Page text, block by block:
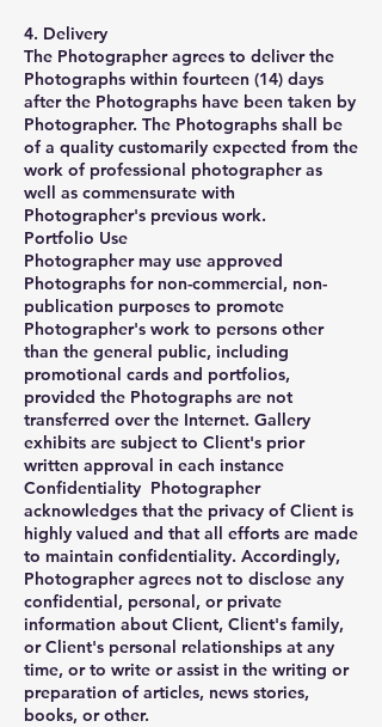
4. Delivery
The Photographer agrees to deliver the
Photographs within fourteen (14) days
after the Photographs have been taken by
Photographer. The Photographs shall be
of a quality customarily expected from the
work of professional photographer as
well as commensurate with
Photographer's previous work.
Portfolio Use
Photographer may use approved
Photographs for non-commercial, non-
publication purposes to promote
Photographer's work to persons other
than the general public, including
promotional cards and portfolios,
provided the Photographs are not
transferred over the Internet. Gallery
exhibits are subject to Client's prior
written approval in each instance
Confidentiality Photographer
acknowledges that the privacy of Client is
highly valued and that all efforts are made
to maintain confidentiality. Accordingly,
Photographer agrees not to disclose any
confidential, personal, or private
information about Client, Client's family,
or Client's personal relationships at any
time, or to write or assist in the writing or
preparation of articles, news stories,
books, or other.